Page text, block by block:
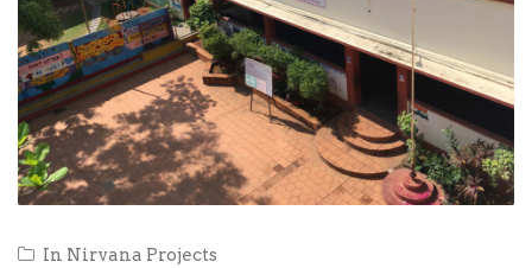
In Nirvana Projects